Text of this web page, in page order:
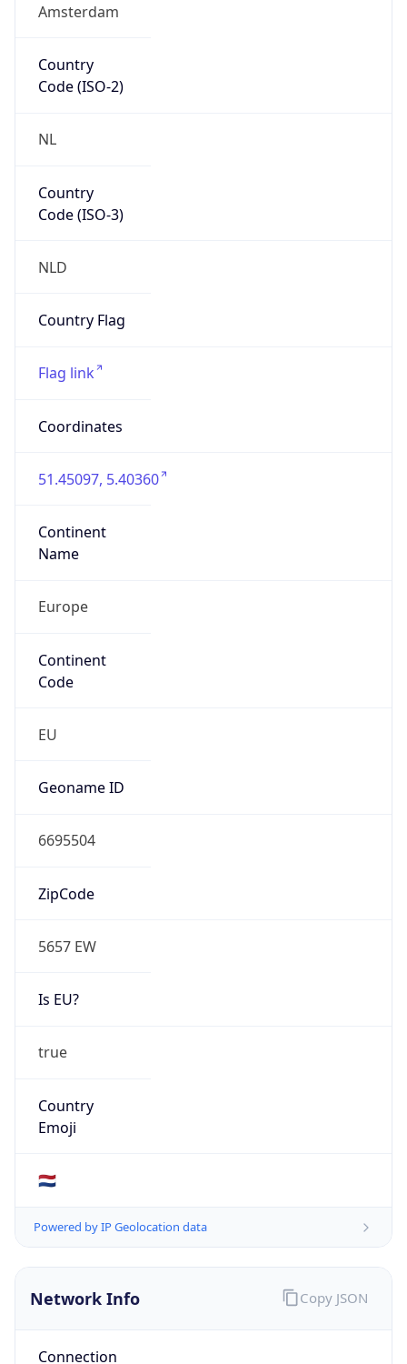
Amsterdam
Country
Code (ISO-2)
NL
Country
Code (ISO-3)
NLD
Country Flag
Flag link
Coordinates
51.45097, 5.40360
Continent
Name
Europe
Continent
Code
EU
Geoname ID
6695504
ZipCode
5657 EW
Is EU?
true
Country
Emoji
🇳🇱
Powered by IP Geolocation data
Network Info
Connection
Copy JSON